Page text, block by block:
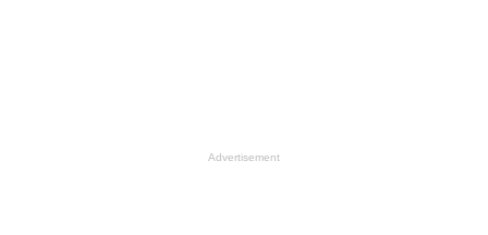
Advertisement